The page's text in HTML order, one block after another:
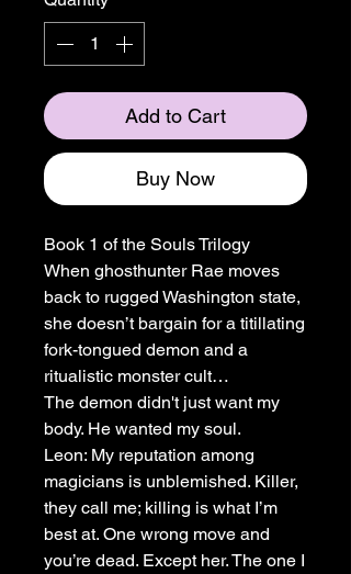
Add to Cart
Buy Now
Book 1 of the Souls Trilogy
When ghosthunter Rae moves
back to rugged Washington state,
she doesn’t bargain for a titillating
fork-tongued demon and a
ritualistic monster cult…
The demon didn't just want my
body. He wanted my soul.
Leon: My reputation among
magicians is unblemished. Killer,
they call me; killing is what I’m
best at. One wrong move and
you’re dead. Except her. The one I